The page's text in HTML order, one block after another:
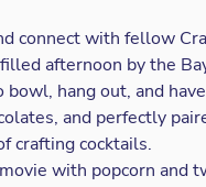
connect with fellow
afternoon by the
hang out, and
and perfectly
crafting cocktails.
with popcorn and